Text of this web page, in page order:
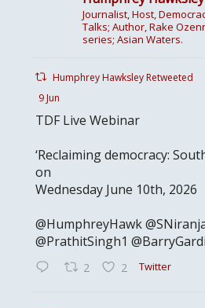
Journalist, Host,
Talks; Author, Rake
series; Asian Waters.
Humphrey Hawksley Retweeted
9 Jun
TDF Live Webinar
‘Reclaiming democracy:
on
Wednesday June 10th, 2026
@HumphreyHawk
@PrathitSingh1
2 2 Twitter